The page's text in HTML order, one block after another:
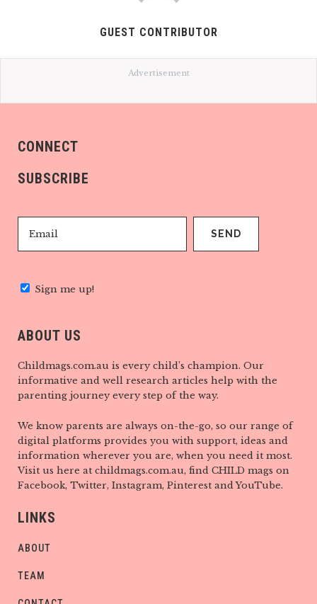
GUEST CONTRIBUTOR
Advertisement
CONNECT
SUBSCRIBE
Sign me up!
ABOUT US
Childmags.com.au is every child’s champion. Our
informative and well research articles help with the
parenting journey every step of the way.
We know parents are always on-the-go, so our range of
digital platforms provides you with support, ideas and
information wherever you are, when you need it most.
Visit us here at childmags.com.au, find CHILD mags on
Facebook, Twitter, Instagram, Pinterest and YouTube.
LINKS
ABOUT
TEAM